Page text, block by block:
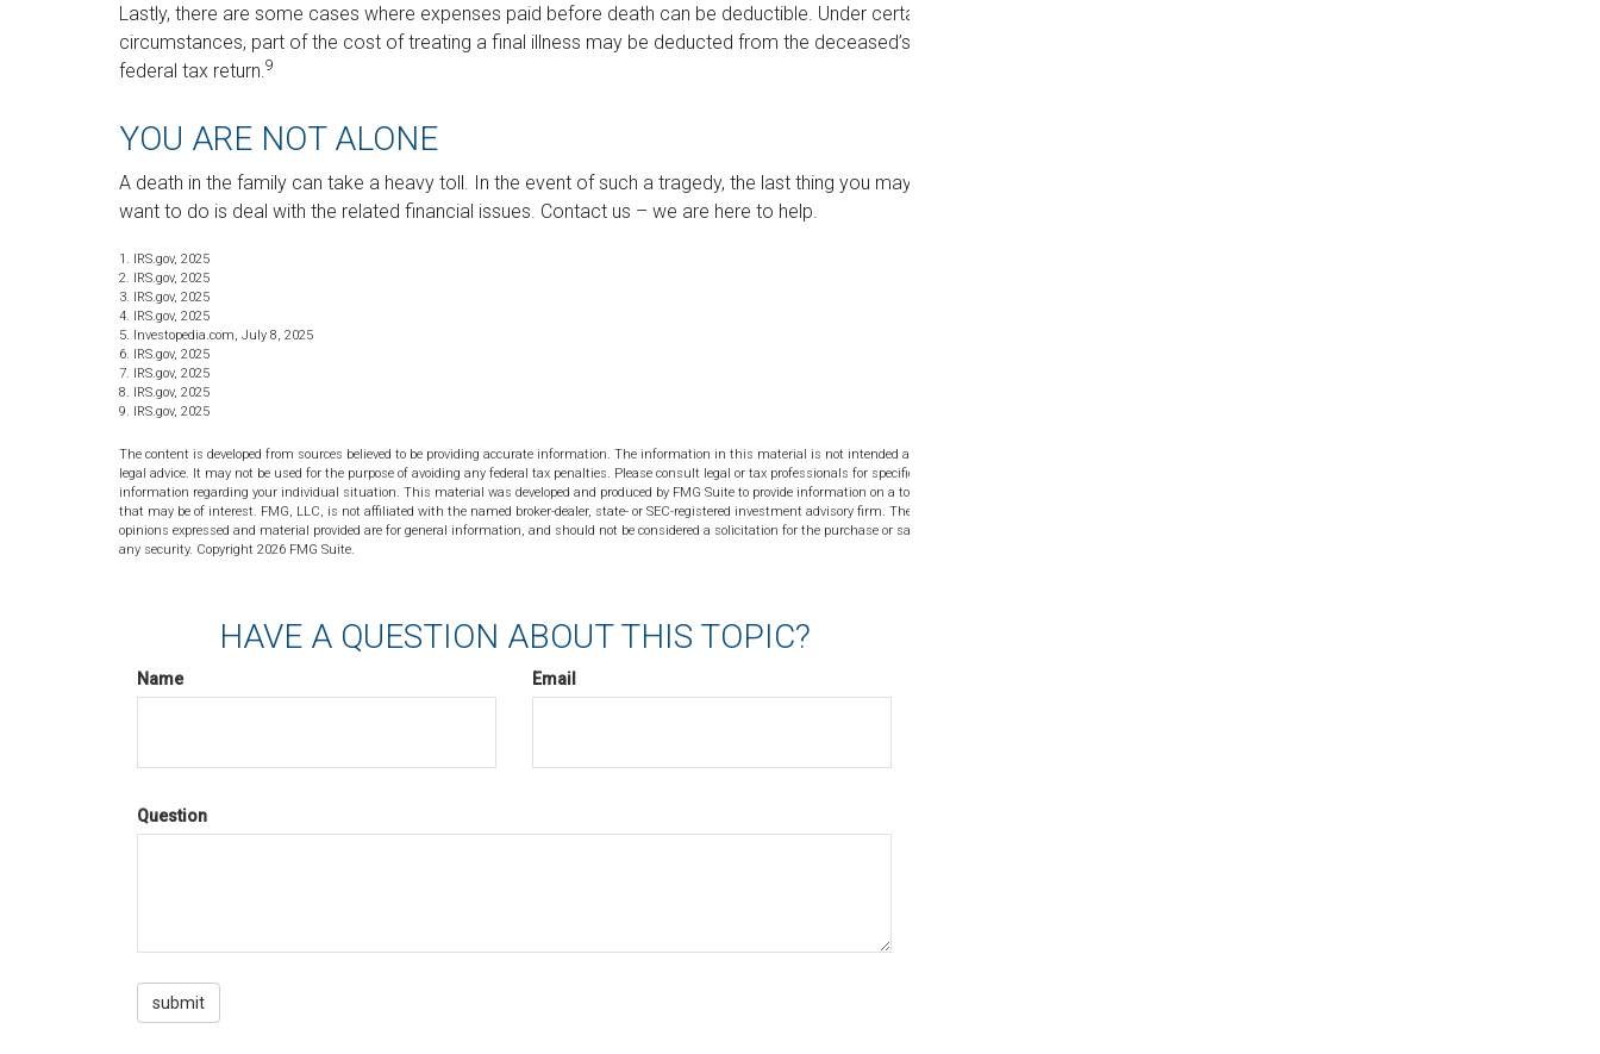
Lastly, there are some cases where expenses paid before death can be deductible. Under certain
circumstances, part of the cost of treating a final illness may be deducted from the deceased’s final
federal tax return.9
YOU ARE NOT ALONE
A death in the family can take a heavy toll. In the event of such a tragedy, the last thing you may
want to do is deal with the related financial issues. Contact us – we are here to help.
1. IRS.gov, 2025
2. IRS.gov, 2025
3. IRS.gov, 2025
4. IRS.gov, 2025
5. Investopedia.com, July 8, 2025
6. IRS.gov, 2025
7. IRS.gov, 2025
8. IRS.gov, 2025
9. IRS.gov, 2025
The content is developed from sources believed to be providing accurate information. The information in this material is not intended as tax or
legal advice. It may not be used for the purpose of avoiding any federal tax penalties. Please consult legal or tax professionals for specific
information regarding your individual situation. This material was developed and produced by FMG Suite to provide information on a topic
that may be of interest. FMG, LLC, is not affiliated with the named broker-dealer, state- or SEC-registered investment advisory firm. The
opinions expressed and material provided are for general information, and should not be considered a solicitation for the purchase or sale of
any security. Copyright 2026 FMG Suite.
HAVE A QUESTION ABOUT THIS TOPIC?
Name Email
Question